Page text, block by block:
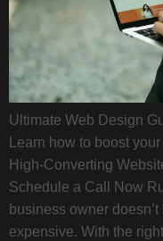
Ultimate Web Design
Learn how to boost
High-Converting
Schedule a Call Now
business owner
expensive. With the